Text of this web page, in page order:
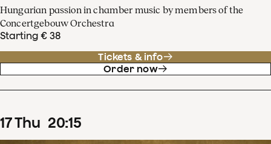
Hungarian passion in chamber music by members of the
Concertgebouw Orchestra
Starting € 38
Tickets & info
Order now
17Thu 20:15